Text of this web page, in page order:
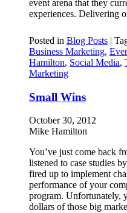
event arena that they
experiences. Delivering
Posted in Blog Posts |
Business Marketing,
Hamilton, Social Media,
Marketing
Small Wins
October 30, 2012
Mike Hamilton
You’ve just come back
listened to case studies
fired up to implement
performance of your
program. Unfortunately,
dollars of those big